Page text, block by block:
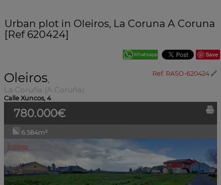
Urban plot in Oleiros, La Coruna A Coruna
[Ref 620424]
Save
Ref. RASO-620424 🔗
Oleiros,
La Coruña (A Coruña)
Calle Xuncos, 4
780.000€
6.584m²